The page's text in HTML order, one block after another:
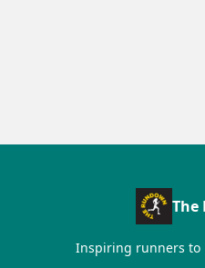
The
Inspiring runners to